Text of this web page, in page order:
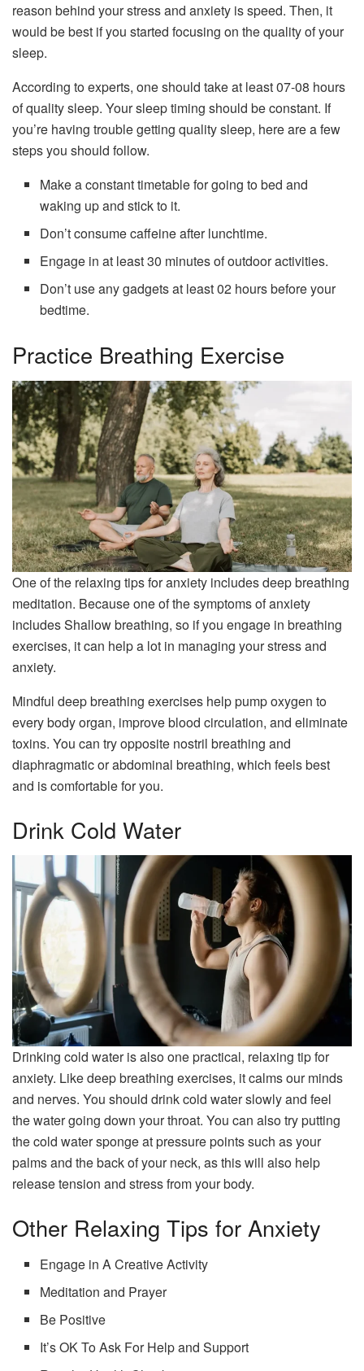
reason behind your stress and anxiety is speed. Then, it
would be best if you started focusing on the quality of your
sleep.
According to experts, one should take at least 07-08 hours
of quality sleep. Your sleep timing should be constant. If
you’re having trouble getting quality sleep, here are a few
steps you should follow.
Make a constant timetable for going to bed and
waking up and stick to it.
Don’t consume caffeine after lunchtime.
Engage in at least 30 minutes of outdoor activities.
Don’t use any gadgets at least 02 hours before your
bedtime.
Practice Breathing Exercise
One of the relaxing tips for anxiety includes deep breathing
meditation. Because one of the symptoms of anxiety
includes Shallow breathing, so if you engage in breathing
exercises, it can help a lot in managing your stress and
anxiety.
Mindful deep breathing exercises help pump oxygen to
every body organ, improve blood circulation, and eliminate
toxins. You can try opposite nostril breathing and
diaphragmatic or abdominal breathing, which feels best
and is comfortable for you.
Drink Cold Water
Drinking cold water is also one practical, relaxing tip for
anxiety. Like deep breathing exercises, it calms our minds
and nerves. You should drink cold water slowly and feel
the water going down your throat. You can also try putting
the cold water sponge at pressure points such as your
palms and the back of your neck, as this will also help
release tension and stress from your body.
Other Relaxing Tips for Anxiety
Engage in A Creative Activity
Meditation and Prayer
Be Positive
It’s OK To Ask For Help and Support